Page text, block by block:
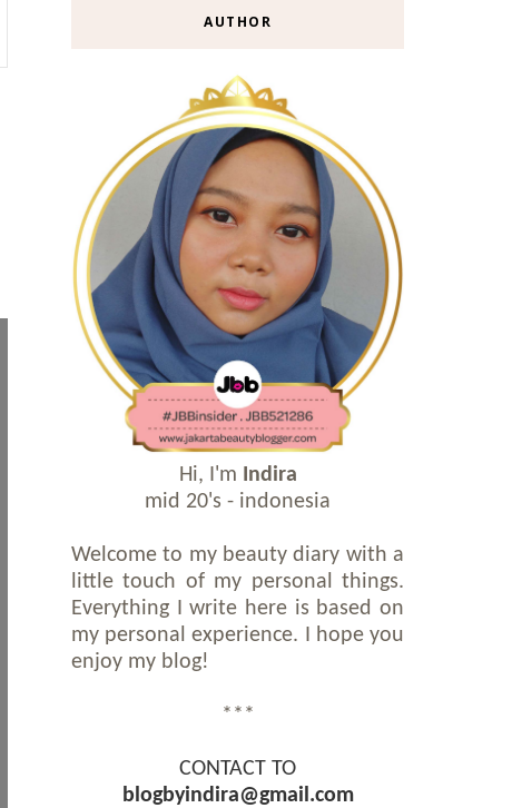
AUTHOR
Hi, I'm Indira
mid 20's - indonesia
Welcome to my beauty diary with a
little touch of my personal things.
Everything I write here is based on
my personal experience. I hope you
enjoy my blog!
***
CONTACT TO
blogbyindira@gmail.com